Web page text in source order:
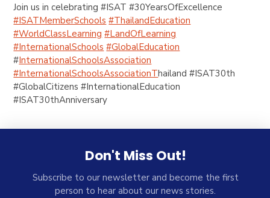
Join us in celebrating #ISAT #30YearsOfExcellence
#ISATMemberSchools #ThailandEducation
#WorldClassLearning #LandOfLearning
#InternationalSchools #GlobalEducation
#InternationalSchoolsAssociation
#InternationalSchoolsAssociationThailand #ISAT30th
#GlobalCitizens #InternationalEducation
#ISAT30thAnniversary
Don't Miss Out!
Subscribe to our newsletter and become the first
person to hear about our news stories.